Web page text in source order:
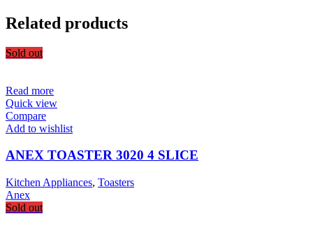
Related products
Sold out
Read more
Quick view
Compare
Add to wishlist
ANEX TOASTER 3020 4 SLICE
Kitchen Appliances, Toasters
Anex
Sold out